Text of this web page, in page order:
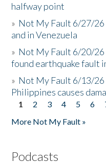
halfway point
» Not My Fault 6/27/
and in Venezuela
» Not My Fault 6/20/26
found earthquake fault
» Not My Fault 6/13/26
Philippines causes
Pages
1 2 3 4 5 6
More Not My Fault »
Podcasts